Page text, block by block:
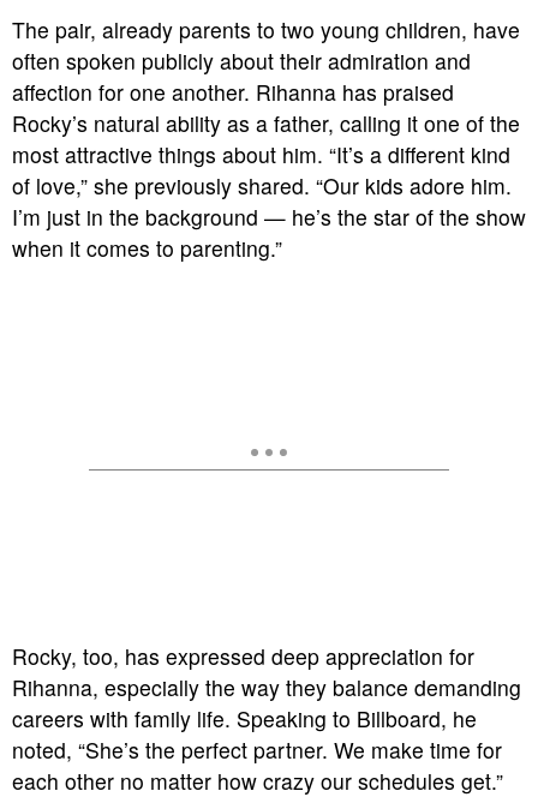
The pair, already parents to two young children, have
often spoken publicly about their admiration and
affection for one another. Rihanna has praised
Rocky’s natural ability as a father, calling it one of the
most attractive things about him. “It’s a different kind
of love,” she previously shared. “Our kids adore him.
I’m just in the background — he’s the star of the show
when it comes to parenting.”
Rocky, too, has expressed deep appreciation for
Rihanna, especially the way they balance demanding
careers with family life. Speaking to Billboard, he
noted, “She’s the perfect partner. We make time for
each other no matter how crazy our schedules get.”